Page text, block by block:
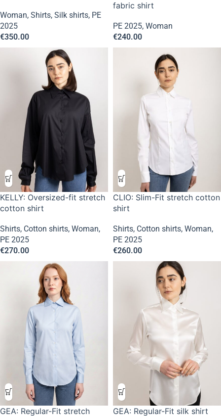
Woman, Shirts, Silk shirts, PE
2025
€350.00
fabric shirt
PE 2025, Woman
€240.00
KELLY: Oversized-fit stretch
cotton shirt
Shirts, Cotton shirts, Woman,
PE 2025
€270.00
CLIO: Slim-Fit stretch cotton
shirt
Shirts, Cotton shirts, Woman,
PE 2025
€260.00
GEA: Regular-Fit stretch
GEA: Regular-Fit silk shirt